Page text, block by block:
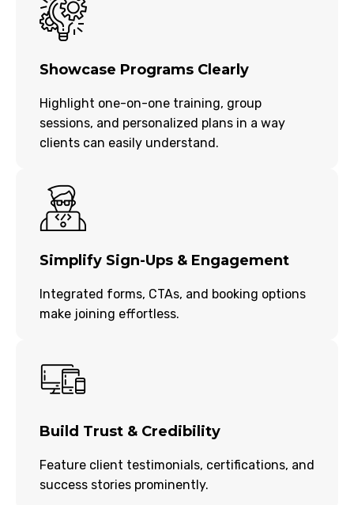
Showcase Programs Clearly
Highlight one-on-one training, group
sessions, and personalized plans in a way
clients can easily understand.
Simplify Sign-Ups & Engagement
Integrated forms, CTAs, and booking options
make joining effortless.
Build Trust & Credibility
Feature client testimonials, certifications, and
success stories prominently.